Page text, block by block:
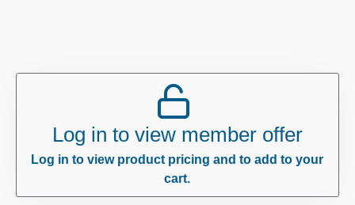
Log in to view member offer
Log in to view product pricing and to add to your
cart.